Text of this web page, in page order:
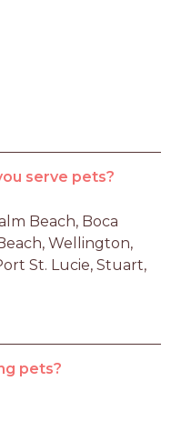
serve pets?
Beach, Boca
Wellington,
St. Lucie, Stuart,
pets?